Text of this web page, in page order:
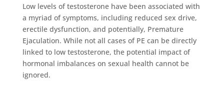
Low levels of testosterone have been associated with
a myriad of symptoms, including reduced sex drive,
erectile dysfunction, and potentially, Premature
Ejaculation. While not all cases of PE can be directly
linked to low testosterone, the potential impact of
hormonal imbalances on sexual health cannot be
ignored.